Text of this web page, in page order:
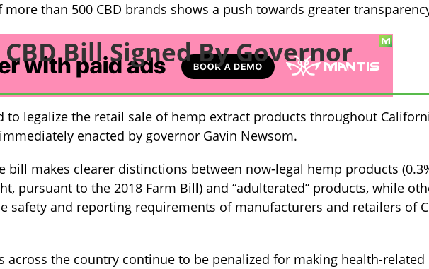
more than 500 CBD brands shows a push towards greater
Bill Signed By Governor
to legalize the retail sale of hemp extract products throughout
enacted by governor Gavin Newsom.
bill makes clearer distinctions between now-legal hemp products
pursuant to the 2018 Farm Bill) and “adulterated” products, while
safety and reporting requirements of manufacturers and retailers of
across the country continue to be penalized for making health-related